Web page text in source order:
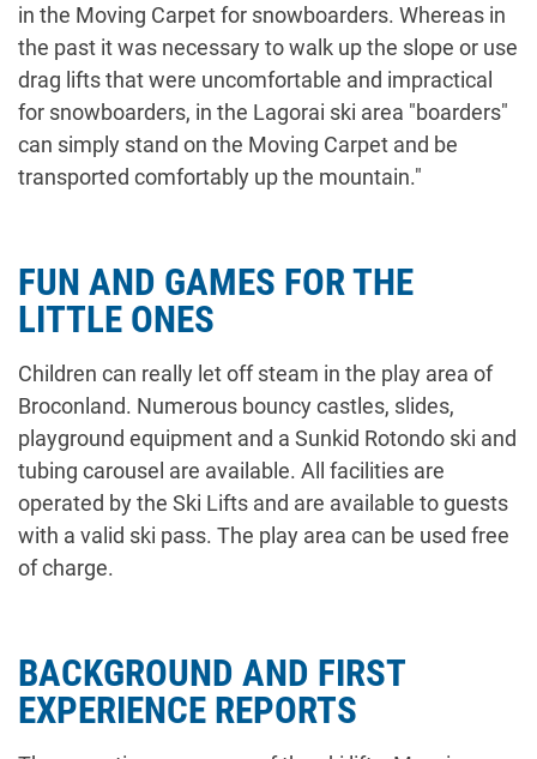
in the Moving Carpet for snowboarders. Whereas in
the past it was necessary to walk up the slope or use
drag lifts that were uncomfortable and impractical
for snowboarders, in the Lagorai ski area "boarders"
can simply stand on the Moving Carpet and be
transported comfortably up the mountain."
FUN AND GAMES FOR THE
LITTLE ONES
Children can really let off steam in the play area of
Broconland. Numerous bouncy castles, slides,
playground equipment and a Sunkid Rotondo ski and
tubing carousel are available. All facilities are
operated by the Ski Lifts and are available to guests
with a valid ski pass. The play area can be used free
of charge.
BACKGROUND AND FIRST
EXPERIENCE REPORTS